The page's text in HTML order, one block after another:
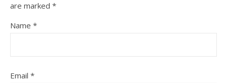
are marked *
Name *
Email *